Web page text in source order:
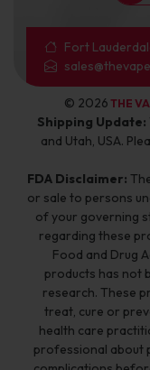
Fort
© 2026 THE
Shipping Update:
and Utah, USA.
FDA Disclaimer:
or sale to persons
of your governing
regarding these
Food and Drug
products has not
research. These
treat, cure or
health care
professional about